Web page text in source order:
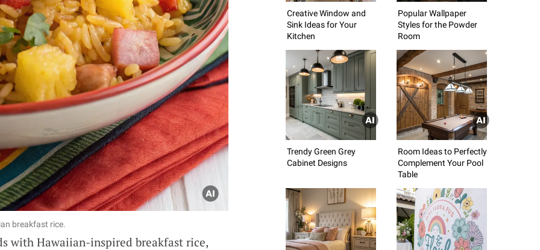
breakfast rice.
with Hawaiian-inspired breakfast rice,
Creative Window and
Sink Ideas for Your
Kitchen
Popular Wallpaper
Styles for the Powder
Room
Trendy Green Grey
Cabinet Designs
Room Ideas to Perfectly
Complement Your Pool
Table